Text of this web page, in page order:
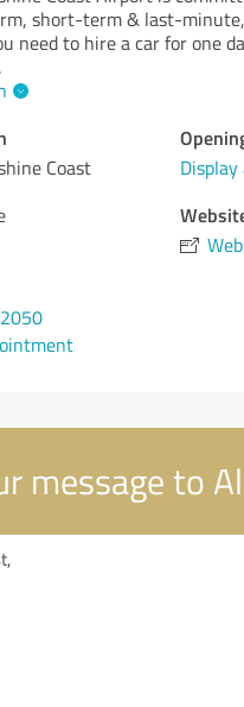
short-term & last-
need to hire a car for one
Coast
message to